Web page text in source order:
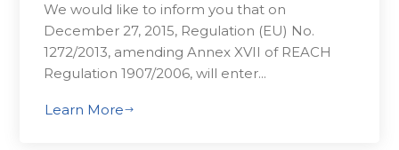
We would like to inform you that on
December 27, 2015, Regulation (EU) No.
1272/2013, amending Annex XVII of REACH
Regulation 1907/2006, will enter...
Learn More$